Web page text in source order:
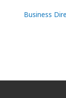
Business